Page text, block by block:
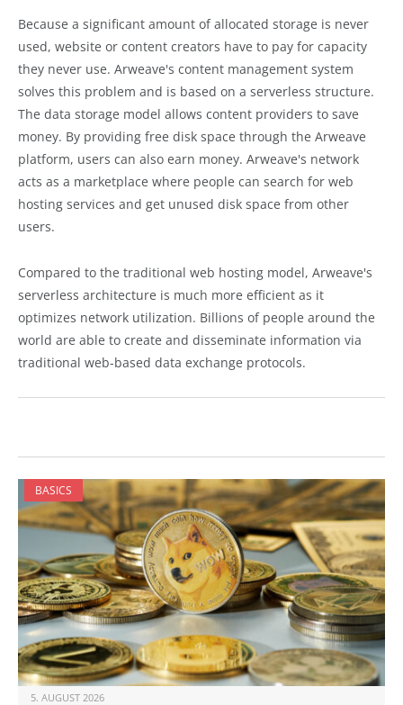
Because a significant amount of allocated storage is never
used, website or content creators have to pay for capacity
they never use. Arweave's content management system
solves this problem and is based on a serverless structure.
The data storage model allows content providers to save
money. By providing free disk space through the Arweave
platform, users can also earn money. Arweave's network
acts as a marketplace where people can search for web
hosting services and get unused disk space from other
users.
Compared to the traditional web hosting model, Arweave's
serverless architecture is much more efficient as it
optimizes network utilization. Billions of people around the
world are able to create and disseminate information via
traditional web-based data exchange protocols.
BASICS
5. AUGUST 2026